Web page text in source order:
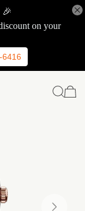
🎉
on your
6416